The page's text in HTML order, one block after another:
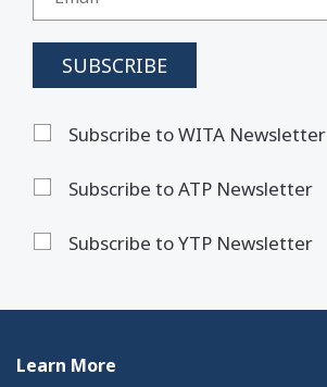
Subscribe to WITA Newsletter
Subscribe to ATP Newsletter
Subscribe to YTP Newsletter
Learn More